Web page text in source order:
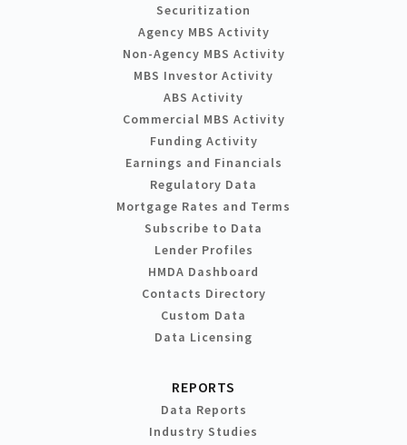
Securitization
Agency MBS Activity
Non-Agency MBS Activity
MBS Investor Activity
ABS Activity
Commercial MBS Activity
Funding Activity
Earnings and Financials
Regulatory Data
Mortgage Rates and Terms
Subscribe to Data
Lender Profiles
HMDA Dashboard
Contacts Directory
Custom Data
Data Licensing
REPORTS
Data Reports
Industry Studies